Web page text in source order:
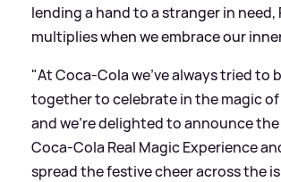
lending a hand to a stranger in need,
multiplies when we embrace our
"At Coca-Cola we’ve always tried to
together to celebrate in the magic
and we're delighted to announce
Coca-Cola Real Magic Experience
spread the festive cheer across the